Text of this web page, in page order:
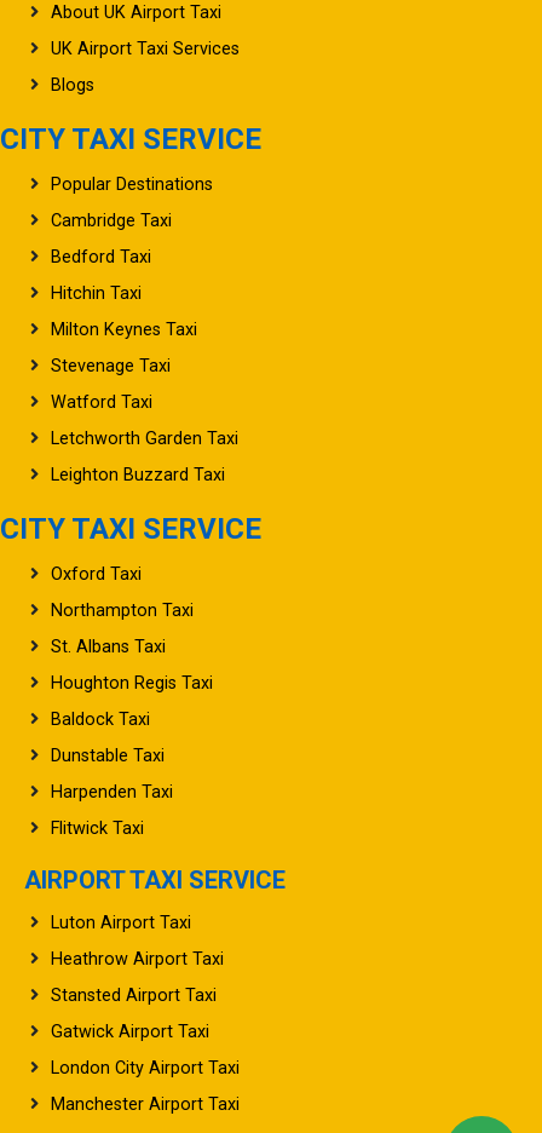
UK Airport Taxi Services
Blogs
Popular Destinations
Cambridge Taxi
Bedford Taxi
Hitchin Taxi
Milton Keynes Taxi
Stevenage Taxi
Watford Taxi
Letchworth Garden Taxi
Leighton Buzzard Taxi
Oxford Taxi
Northampton Taxi
St. Albans Taxi
Houghton Regis Taxi
Baldock Taxi
Dunstable Taxi
Harpenden Taxi
Flitwick Taxi
Luton Airport Taxi
Heathrow Airport Taxi
Stansted Airport Taxi
Gatwick Airport Taxi
London City Airport Taxi
Manchester Airport Taxi
Birmingham Airport Taxi